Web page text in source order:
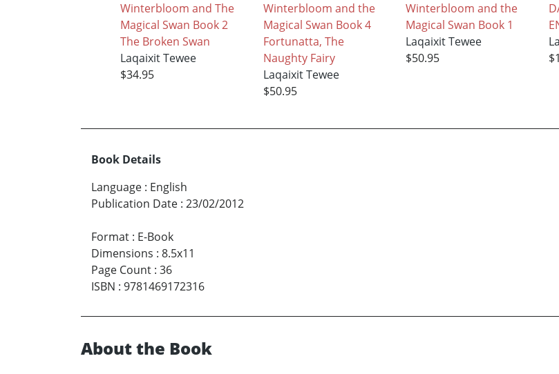
Winterbloom and The
Magical Swan Book 2
The Broken Swan
Laqaixit Tewee
$34.95
Winterbloom and the
Magical Swan Book 4
Fortunatta, The
Naughty Fairy
Laqaixit Tewee
$50.95
Winterbloom and the
Magical Swan Book 1
Laqaixit Tewee
$50.95
Book Details
Language : English
Publication Date : 23/02/2012
Format : E-Book
Dimensions : 8.5x11
Page Count : 36
ISBN : 9781469172316
About the Book